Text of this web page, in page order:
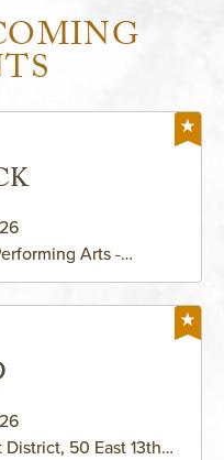
Arts -
50 East 13th